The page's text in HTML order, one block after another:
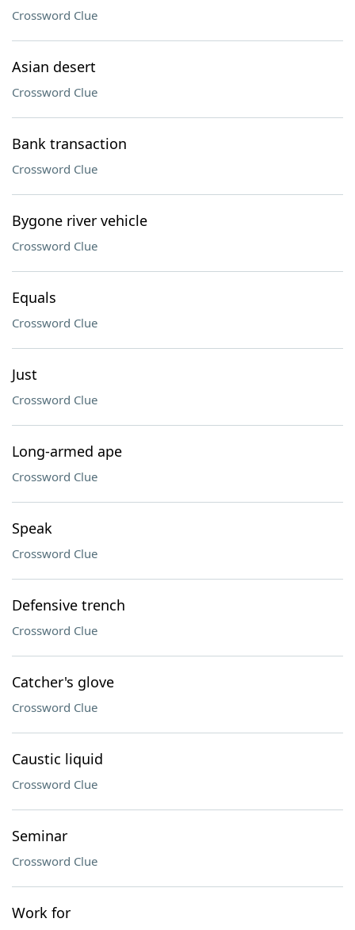
Crossword Clue
Asian desert
Crossword Clue
Bank transaction
Crossword Clue
Bygone river vehicle
Crossword Clue
Equals
Crossword Clue
Just
Crossword Clue
Long-armed ape
Crossword Clue
Speak
Crossword Clue
Defensive trench
Crossword Clue
Catcher's glove
Crossword Clue
Caustic liquid
Crossword Clue
Seminar
Crossword Clue
Work for